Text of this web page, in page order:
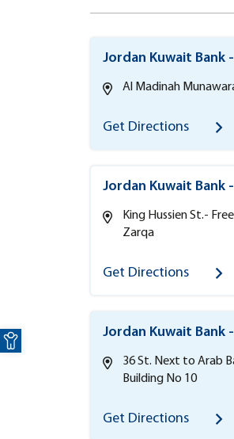
Open toolbar
Jordan Kuwait Bank
Al Madinah
Get Directions
Jordan Kuwait Bank
King Hussien St.-
Zarqa
Get Directions
Jordan Kuwait Bank
36 St. Next to Arab
Building No 10
Get Directions